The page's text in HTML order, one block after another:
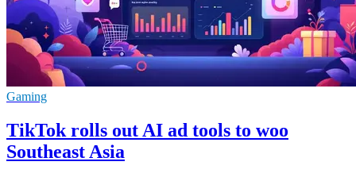
Gaming
TikTok rolls out AI ad tools to woo
Southeast Asia